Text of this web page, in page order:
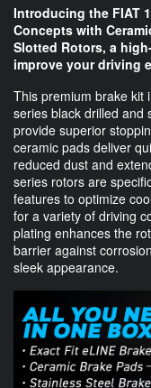
Introducing the FIAT
Concepts with
Slotted Rotors, a
improve your driving
This premium brake kit
series black drilled and
provide superior
ceramic pads deliver
reduced dust and
series rotors are
features to optimize
for a variety of driving
plating enhances the
barrier against
sleek appearance.